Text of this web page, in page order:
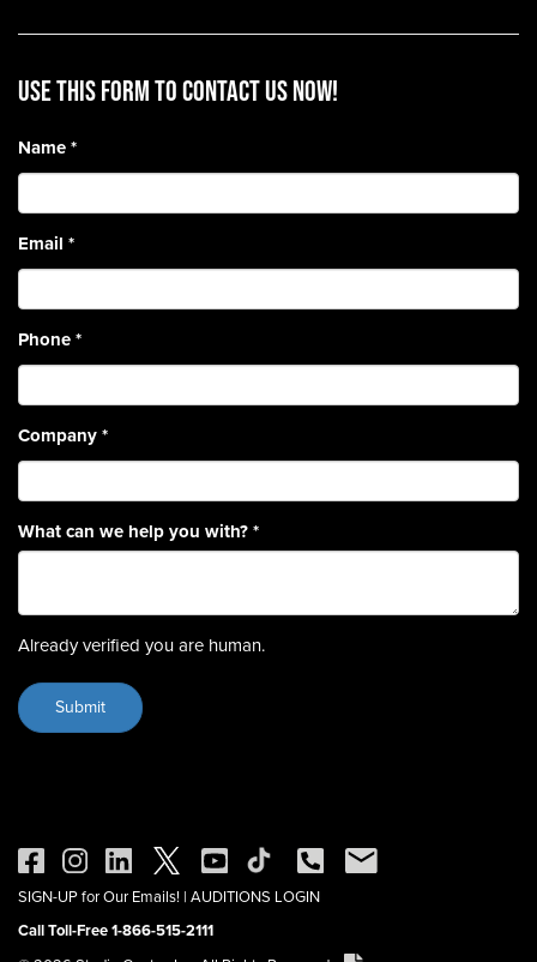
Use this form to contact us now!
Name*
Email *
Phone*
Company*
What can we help you with?*
Already verified you are human.
SIGN-UP for Our Emails! | AUDITIONS LOGIN
Call Toll-Free 1-866-515-2111